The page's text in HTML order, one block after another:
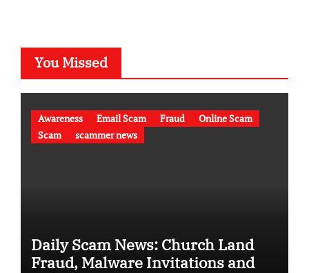
You Missed
Awareness Email Scam Fraud
Online Scam
Scam
scammer news
Daily Scam News: Church Land
Fraud, Malware Invitations and